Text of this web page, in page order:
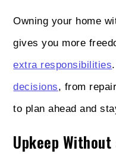
Owning your home
gives you more
extra responsibilities
decisions, from
to plan ahead and
Upkeep